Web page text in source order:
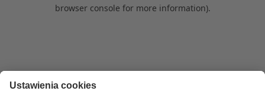
browser console for more information).